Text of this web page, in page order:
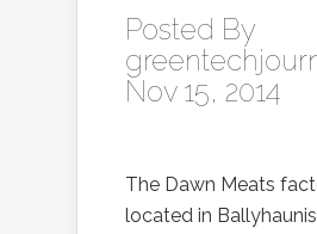
Posted By
Nov 15, 2014
The Dawn Meats
located in